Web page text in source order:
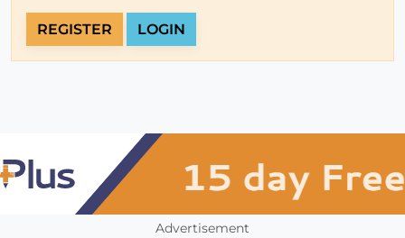
REGISTER LOGIN
Advertisement